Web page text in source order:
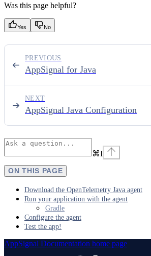
Was this page helpful?
Yes No
AppSignal for Java
PREVIOUS
AppSignal Java Configuration
NEXT
⌘I
ON THIS PAGE
Download the OpenTelemetry Java agent
Run your application with the agent
Gradle
Configure the agent
Test the app!
AppSignal Documentation home page